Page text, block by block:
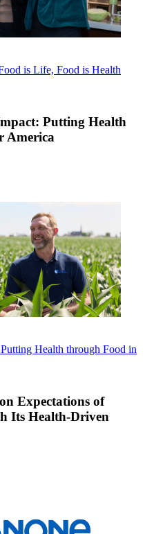
is Life, Food is Health
Putting Health
America
Health through Food in
Expectations of
Its Health-Driven